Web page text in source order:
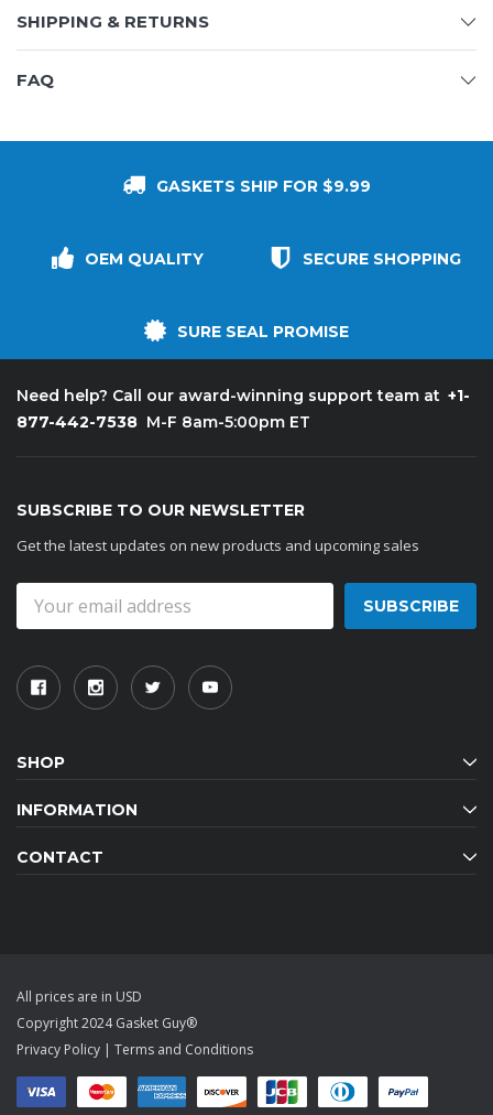
SHIPPING & RETURNS
FAQ
GASKETS SHIP FOR $9.99
OEM QUALITY SECURE SHOPPING
SURE SEAL PROMISE
Need help? Call our award-winning support team at +1-
877-442-7538 M-F 8am-5:00pm ET
SUBSCRIBE TO OUR NEWSLETTER
Get the latest updates on new products and upcoming sales
Address
SHOP
INFORMATION
CONTACT
All prices are in USD
Copyright 2024 Gasket Guy®
Privacy Policy | Terms and Conditions